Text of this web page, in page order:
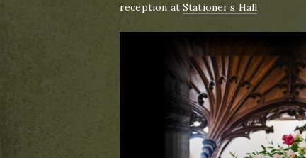
reception at Stationer’s Hall